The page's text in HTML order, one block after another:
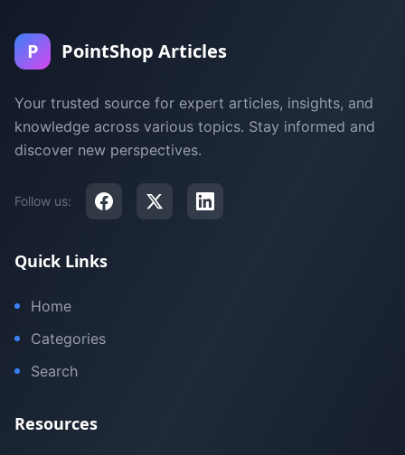
P PointShop Articles
Your trusted source for expert articles, insights, and
knowledge across various topics. Stay informed and
discover new perspectives.
Follow us:
Quick Links
Home
Categories
Search
Resources